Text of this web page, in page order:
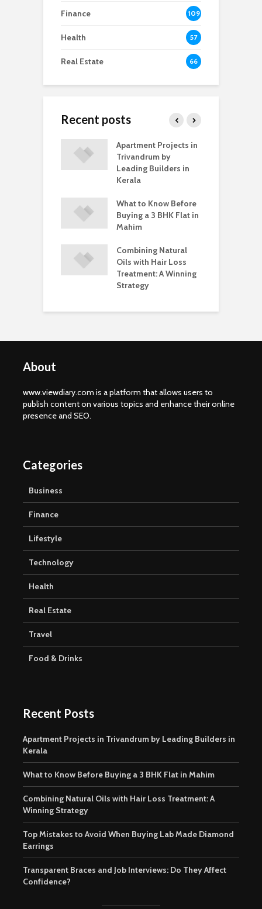
Finance 109
Health 57
Real Estate 66
Recent posts
Apartment Projects in
Trivandrum by
Leading Builders in
Kerala
What to Know Before
Buying a 3 BHK Flat in
Mahim
Combining Natural
Oils with Hair Loss
Treatment: A Winning
Strategy
About
www.viewdiary.com is a platform that allows users to
publish content on various topics and enhance their online
presence and SEO.
Categories
Business
Finance
Lifestyle
Technology
Health
Real Estate
Travel
Food & Drinks
Recent Posts
Apartment Projects in Trivandrum by Leading Builders in
Kerala
What to Know Before Buying a 3 BHK Flat in Mahim
Combining Natural Oils with Hair Loss Treatment: A
Winning Strategy
Top Mistakes to Avoid When Buying Lab Made Diamond
Earrings
Transparent Braces and Job Interviews: Do They Affect
Confidence?